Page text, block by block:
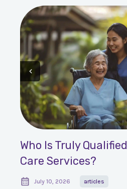
Who Is Truly
Care Services?
July 10, 2026 articles